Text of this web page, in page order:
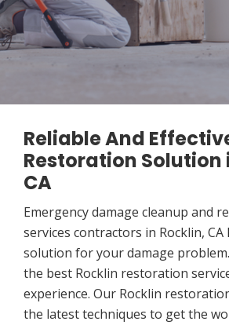
Reliable And
Restoration Solution
CA
Emergency damage cleanup and
services contractors in Rocklin,
solution for your damage
the best Rocklin restoration
experience. Our Rocklin
the latest techniques to get the